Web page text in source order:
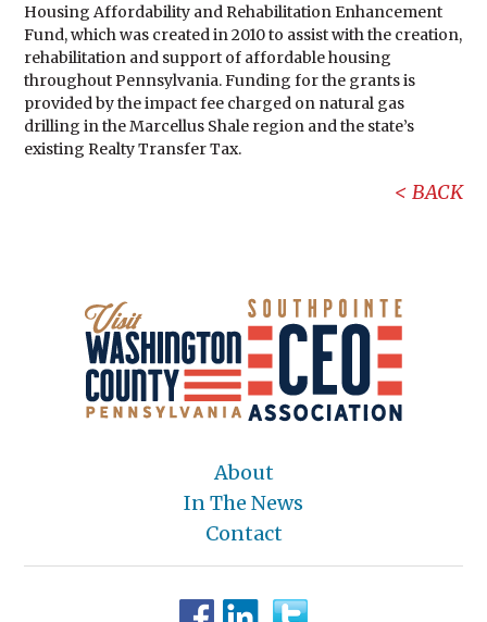
Housing Affordability and Rehabilitation Enhancement
Fund, which was created in 2010 to assist with the creation,
rehabilitation and support of affordable housing
throughout Pennsylvania. Funding for the grants is
provided by the impact fee charged on natural gas
drilling in the Marcellus Shale region and the state’s
existing Realty Transfer Tax.
BACK
About
In The News
Contact